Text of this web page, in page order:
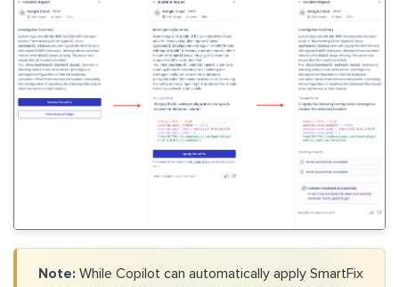
Note: While Copilot can automatically apply SmartFix